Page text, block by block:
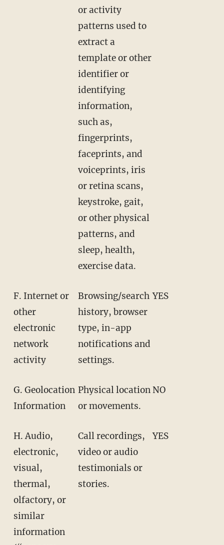
or activity
patterns used to
extract a
template or other
identifier or
identifying
information,
such as,
fingerprints,
faceprints, and
voiceprints, iris
or retina scans,
keystroke, gait,
or other physical
patterns, and
sleep, health,
exercise data.
F. Internet or
other
electronic
network
activity
Browsing/search
history, browser
type, in-app
notifications and
settings.
YES
G. Geolocation
Information
Physical location
or movements.
NO
H. Audio,
electronic,
visual,
thermal,
olfactory, or
similar
information
Call recordings,
video or audio
testimonials or
stories.
YES